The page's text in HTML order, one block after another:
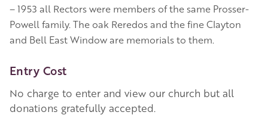
– 1953 all Rectors were members of the same Prosser-
Powell family. The oak Reredos and the fine Clayton
and Bell East Window are memorials to them.
Entry Cost
No charge to enter and view our church but all
donations gratefully accepted.